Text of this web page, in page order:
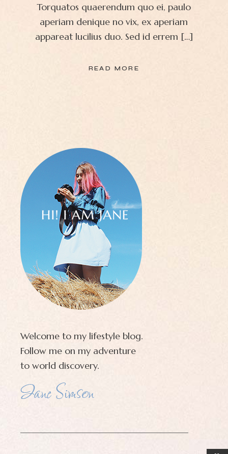
Torquatos quaerendum quo ei, paulo
aperiam denique no vix, ex aperiam
appareat lucilius duo. Sed id errem […]
READ MORE
Welcome to my lifestyle blog.
Follow me on my adventure
to world discovery.